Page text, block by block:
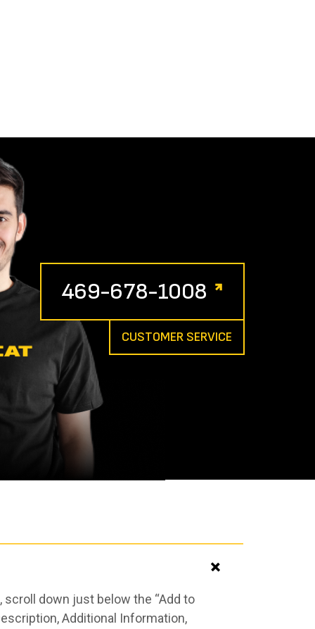
469-678-1008
CUSTOMER SERVICE
down just below the “Add to
Additional Information,